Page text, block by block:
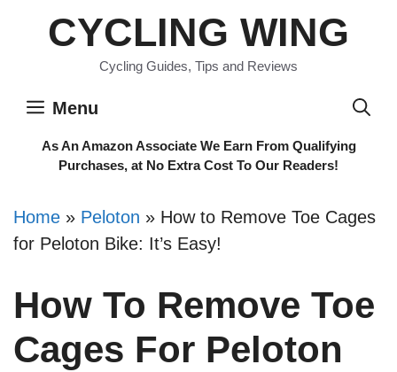
CYCLING WING
Cycling Guides, Tips and Reviews
Menu
As An Amazon Associate We Earn From Qualifying
Purchases, at No Extra Cost To Our Readers!
Home » Peloton » How to Remove Toe Cages
for Peloton Bike: It’s Easy!
How To Remove Toe
Cages For Peloton